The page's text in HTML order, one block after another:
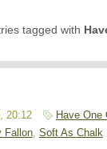
tagged with
20:12
Have One
Fallon, Soft As Chalk